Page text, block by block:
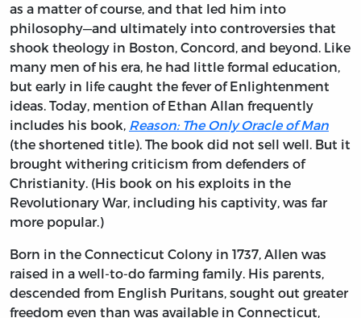
as a matter of course, and that led him into
philosophy—and ultimately into controversies that
shook theology in Boston, Concord, and beyond. Like
many men of his era, he had little formal education,
but early in life caught the fever of Enlightenment
ideas. Today, mention of Ethan Allan frequently
includes his book, Reason: The Only Oracle of Man
(the shortened title). The book did not sell well. But it
brought withering criticism from defenders of
Christianity. (His book on his exploits in the
Revolutionary War, including his captivity, was far
more popular.)
Born in the Connecticut Colony in 1737, Allen was
raised in a well-to-do farming family. His parents,
descended from English Puritans, sought out greater
freedom even than was available in Connecticut,